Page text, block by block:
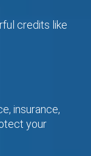
credits like
insurance,
your